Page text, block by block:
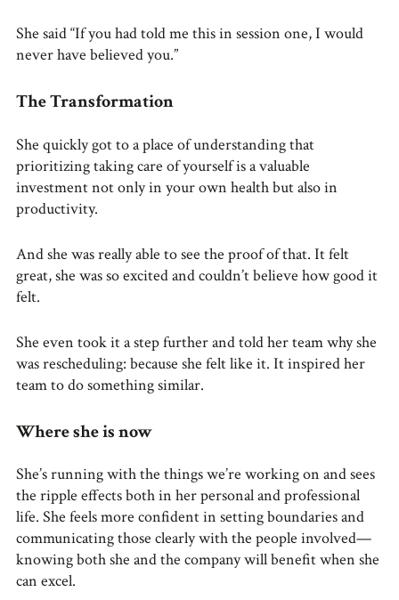
She said “If you had told me this in session one, I would
never have believed you.”
The Transformation
She quickly got to a place of understanding that
prioritizing taking care of yourself is a valuable
investment not only in your own health but also in
productivity.
And she was really able to see the proof of that. It felt
great, she was so excited and couldn’t believe how good it
felt.
She even took it a step further and told her team why she
was rescheduling: because she felt like it. It inspired her
team to do something similar.
Where she is now
She’s running with the things we’re working on and sees
the ripple effects both in her personal and professional
life. She feels more confident in setting boundaries and
communicating those clearly with the people involved—
knowing both she and the company will benefit when she
can excel.